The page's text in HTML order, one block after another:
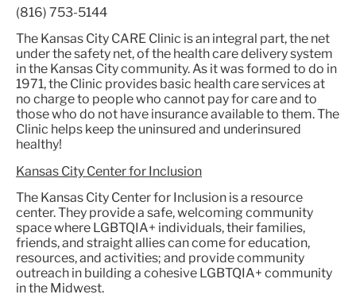
(816) 753-5144
The Kansas City CARE Clinic is an integral part, the net
under the safety net, of the health care delivery system
in the Kansas City community. As it was formed to do in
1971, the Clinic provides basic health care services at
no charge to people who cannot pay for care and to
those who do not have insurance available to them. The
Clinic helps keep the uninsured and underinsured
healthy!
Kansas City Center for Inclusion
The Kansas City Center for Inclusion is a resource
center. They provide a safe, welcoming community
space where LGBTQIA+ individuals, their families,
friends, and straight allies can come for education,
resources, and activities; and provide community
outreach in building a cohesive LGBTQIA+ community
in the Midwest.